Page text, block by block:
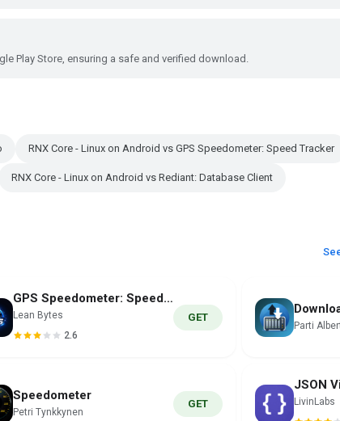
Play Store, ensuring a safe and verified download.
RNX Core - Linux on Android vs GPS Speedometer: Speed Tracker
RNX Core - Linux on Android vs Rediant: Database Client
GPS Speedometer: Speed Tracker
Lean Bytes
2.6
GET
Parti
Speedometer
Petri Tynkkynen
GET
LivinLabs